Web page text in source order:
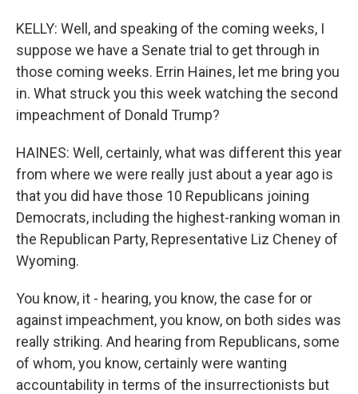
KELLY: Well, and speaking of the coming weeks, I
suppose we have a Senate trial to get through in
those coming weeks. Errin Haines, let me bring you
in. What struck you this week watching the second
impeachment of Donald Trump?
HAINES: Well, certainly, what was different this year
from where we were really just about a year ago is
that you did have those 10 Republicans joining
Democrats, including the highest-ranking woman in
the Republican Party, Representative Liz Cheney of
Wyoming.
You know, it - hearing, you know, the case for or
against impeachment, you know, on both sides was
really striking. And hearing from Republicans, some
of whom, you know, certainly were wanting
accountability in terms of the insurrectionists but